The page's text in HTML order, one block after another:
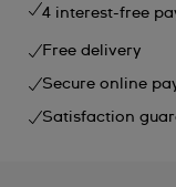
4 interest-free
Free delivery
Secure online
Satisfaction